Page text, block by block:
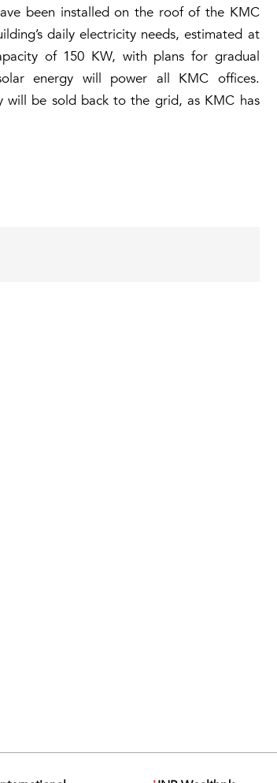
been installed on the roof of the KMC
daily electricity needs, estimated at
of 150 KW, with plans for gradual
energy will power all KMC offices.
will be sold back to the grid, as KMC has